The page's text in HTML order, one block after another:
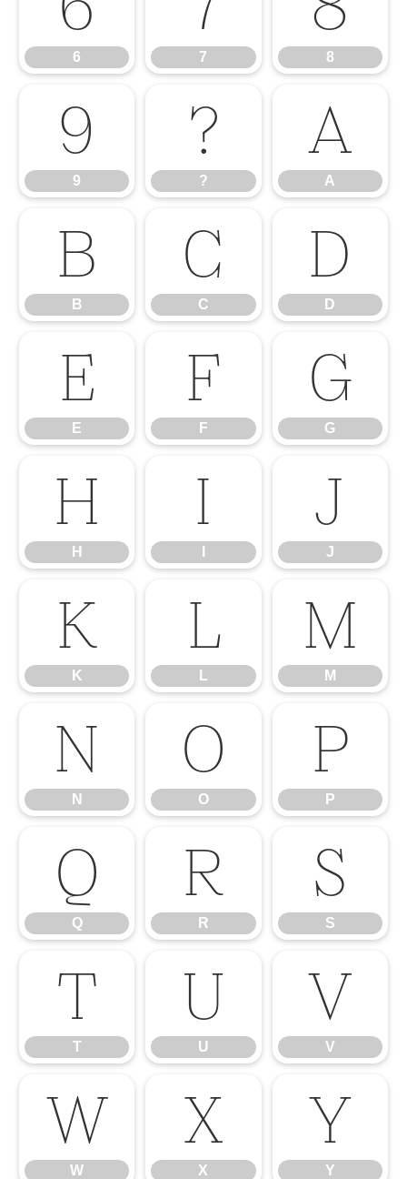
6 7 8
9
9
?
?
A
A
B
B
C
C
D
D
E
E
F
F
G
G
H
H
I J
J
K
K
L
L
M
M
N
N
O
O
P
P
Q
Q
R
R
S
S
T
T
U
U
V
V
W
W
X
X
Y
Y